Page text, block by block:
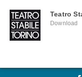
Teatro
Download
Skip